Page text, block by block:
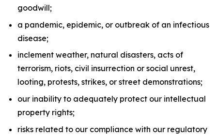
goodwill;
a pandemic, epidemic, or outbreak of an infectious
disease;
inclement weather, natural disasters, acts of
terrorism, riots, civil insurrection or social unrest,
looting, protests, strikes, or street demonstrations;
our inability to adequately protect our intellectual
property rights;
risks related to our compliance with our regulatory